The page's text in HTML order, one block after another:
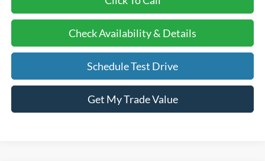
Check Availability & Details
Schedule Test Drive
Get My Trade Value